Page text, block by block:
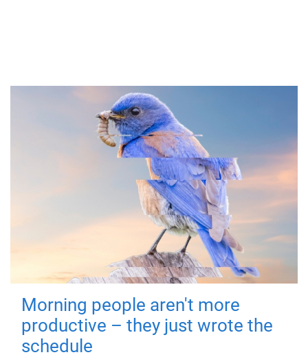
Morning people aren't more
productive – they just wrote the
schedule